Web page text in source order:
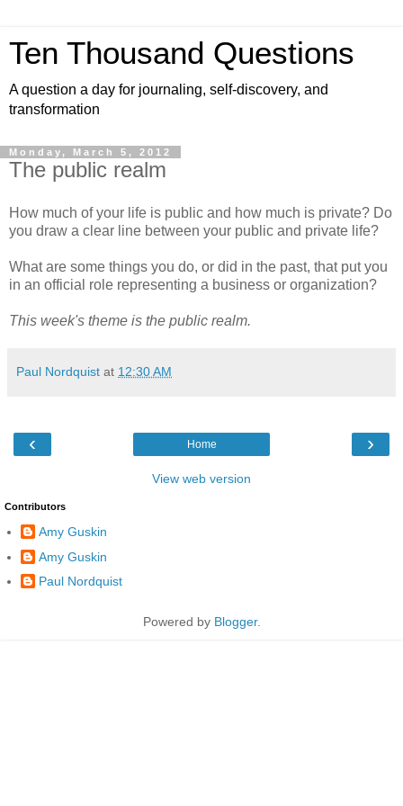
Ten Thousand Questions
A question a day for journaling, self-discovery, and
transformation
Monday, March 5, 2012
The public realm
How much of your life is public and how much is private? Do
you draw a clear line between your public and private life?
What are some things you do, or did in the past, that put you
in an official role representing a business or organization?
This week's theme is the public realm.
Paul Nordquist at 12:30 AM
‹ ›
Home
View web version
Contributors
Amy Guskin
Amy Guskin
Paul Nordquist
Powered by Blogger.